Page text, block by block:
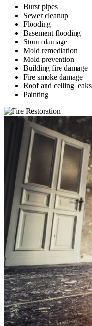
Burst pipes
Sewer cleanup
Flooding
Basement flooding
Storm damage
Mold remediation
Mold prevention
Building fire damage
Fire smoke damage
Roof and ceiling leaks
Painting